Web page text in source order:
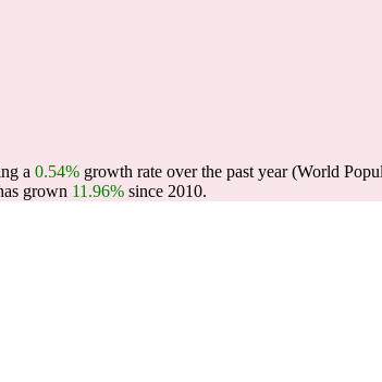
a 0.54% growth rate over the past year (World
grown 11.96% since 2010.